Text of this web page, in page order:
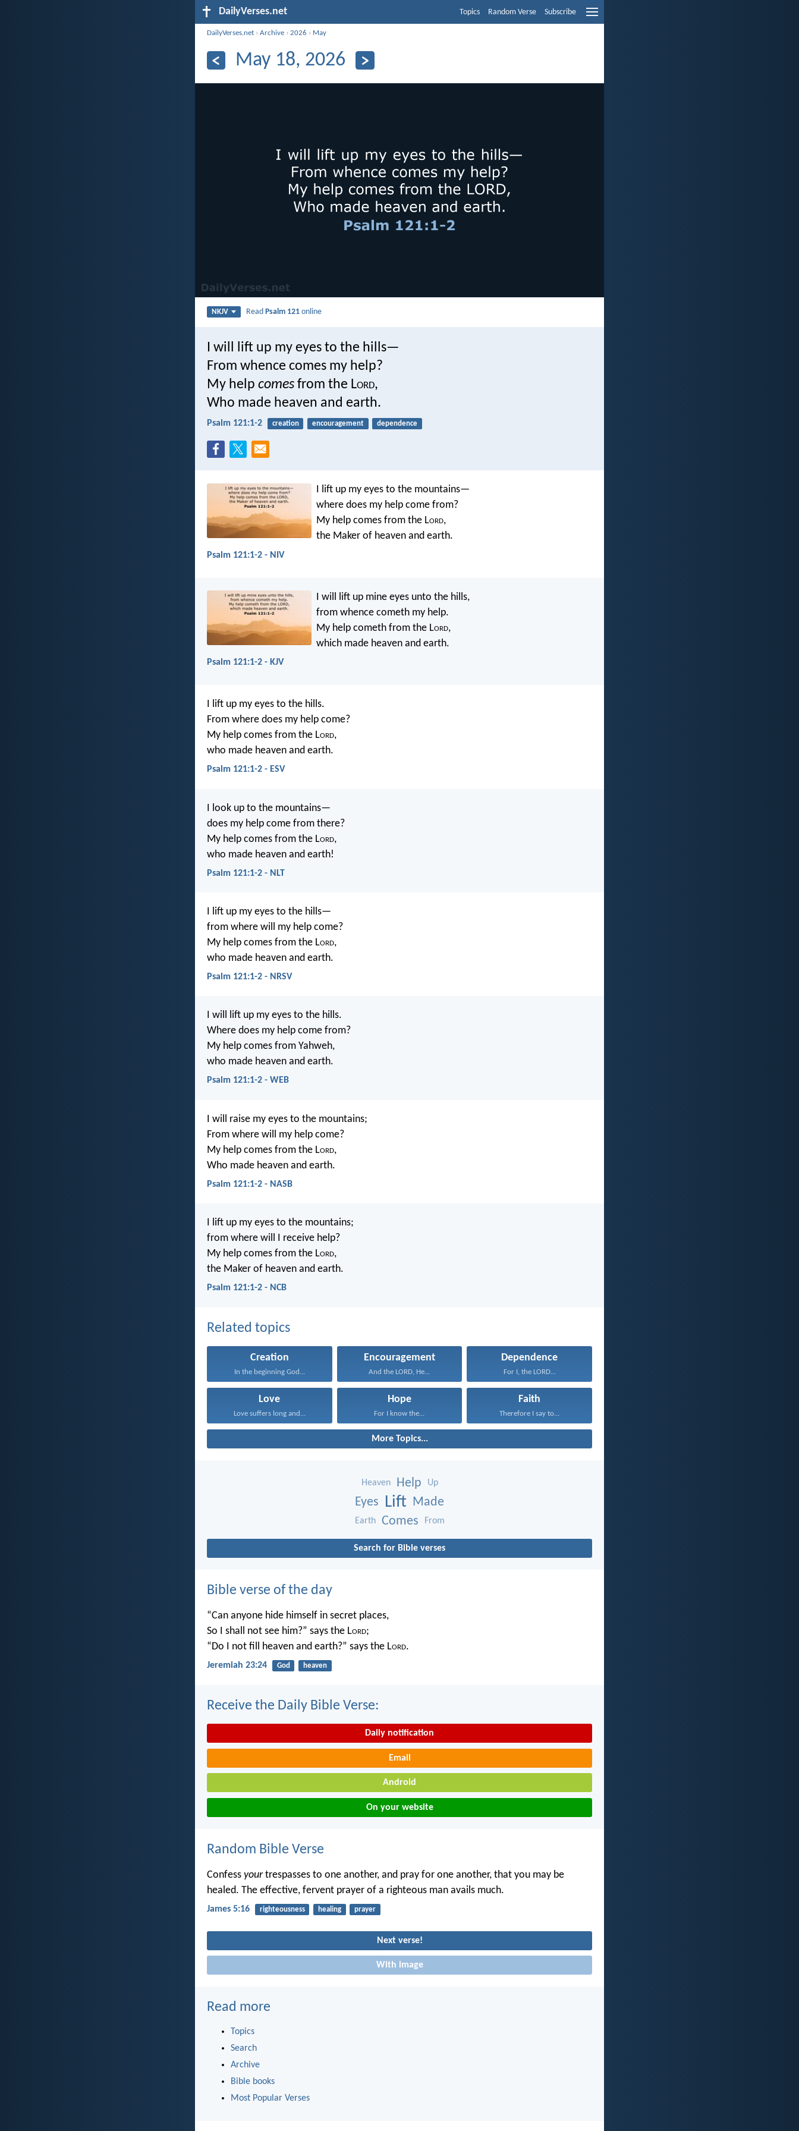
DailyVerses.net Topics Random Verse Subscribe
DailyVerses.net ›Archive ›2026 › May
May 18, 2026
NKJV ReadPsalm 121 online
I will lift up my eyes to the hills—
From whence comes my help?
My help comes from the Lord,
Who made heaven and earth.
Psalm 121:1-2 creation encouragement dependence
I lift up my eyes to the mountains—
where does my help come from?
My help comes from the Lord,
the Maker of heaven and earth.
Psalm 121:1-2 - NIV
I will lift up mine eyes unto the hills,
from whence cometh my help.
My help cometh from the Lord,
which made heaven and earth.
Psalm 121:1-2 - KJV
I lift up my eyes to the hills.
From where does my help come?
My help comes from the Lord,
who made heaven and earth.
Psalm 121:1-2 - ESV
I look up to the mountains—
does my help come from there?
My help comes from the Lord,
who made heaven and earth!
Psalm 121:1-2 - NLT
I lift up my eyes to the hills—
from where will my help come?
My help comes from the Lord,
who made heaven and earth.
Psalm 121:1-2 - NRSV
I will lift up my eyes to the hills.
Where does my help come from?
My help comes from Yahweh,
who made heaven and earth.
Psalm 121:1-2 - WEB
I will raise my eyes to the mountains;
From where will my help come?
My help comes from the Lord,
Who made heaven and earth.
Psalm 121:1-2 - NASB
I lift up my eyes to the mountains;
from where will I receive help?
My help comes from the Lord,
the Maker of heaven and earth.
Psalm 121:1-2 - NCB
Related topics
Creation
In the beginning God...
Encouragement
And the LORD, He...
Dependence
For I, the LORD...
Love
Love suffers long and...
Hope
For I know the...
Faith
Therefore I say to...
More Topics...
Heaven Help Up
Eyes Lift Made
Earth Comes From
Search for Bible verses
Bible verse of the day
“Can anyone hide himself in secret places,
So I shall not see him?” says the Lord;
“Do I not fill heaven and earth?” says the Lord.
Jeremiah 23:24 God heaven
Receive the Daily Bible Verse:
Daily notification
Email
Android
On your website
Random Bible Verse
Confess yourtrespasses to one another, and pray for one another, that you may be
healed. The effective, fervent prayer of a righteous man avails much.
James 5:16 righteousness healing prayer
Next verse!
With image
Read more
Topics
Search
Archive
Bible books
Most Popular Verses